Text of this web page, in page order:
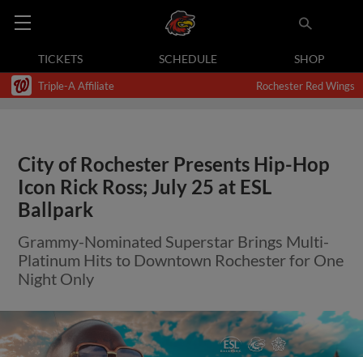
TICKETS SCHEDULE SHOP
Triple-A Affiliate Rochester Red Wings
City of Rochester Presents Hip-Hop
Icon Rick Ross; July 25 at ESL
Ballpark
Grammy-Nominated Superstar Brings Multi-
Platinum Hits to Downtown Rochester for One
Night Only